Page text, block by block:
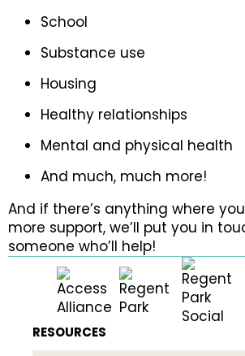
School
Substance use
Housing
Healthy relationships
Mental and physical health
And much, much more!
And if there’s anything where
more support, we’ll put you in
someone who’ll help!
RESOURCES